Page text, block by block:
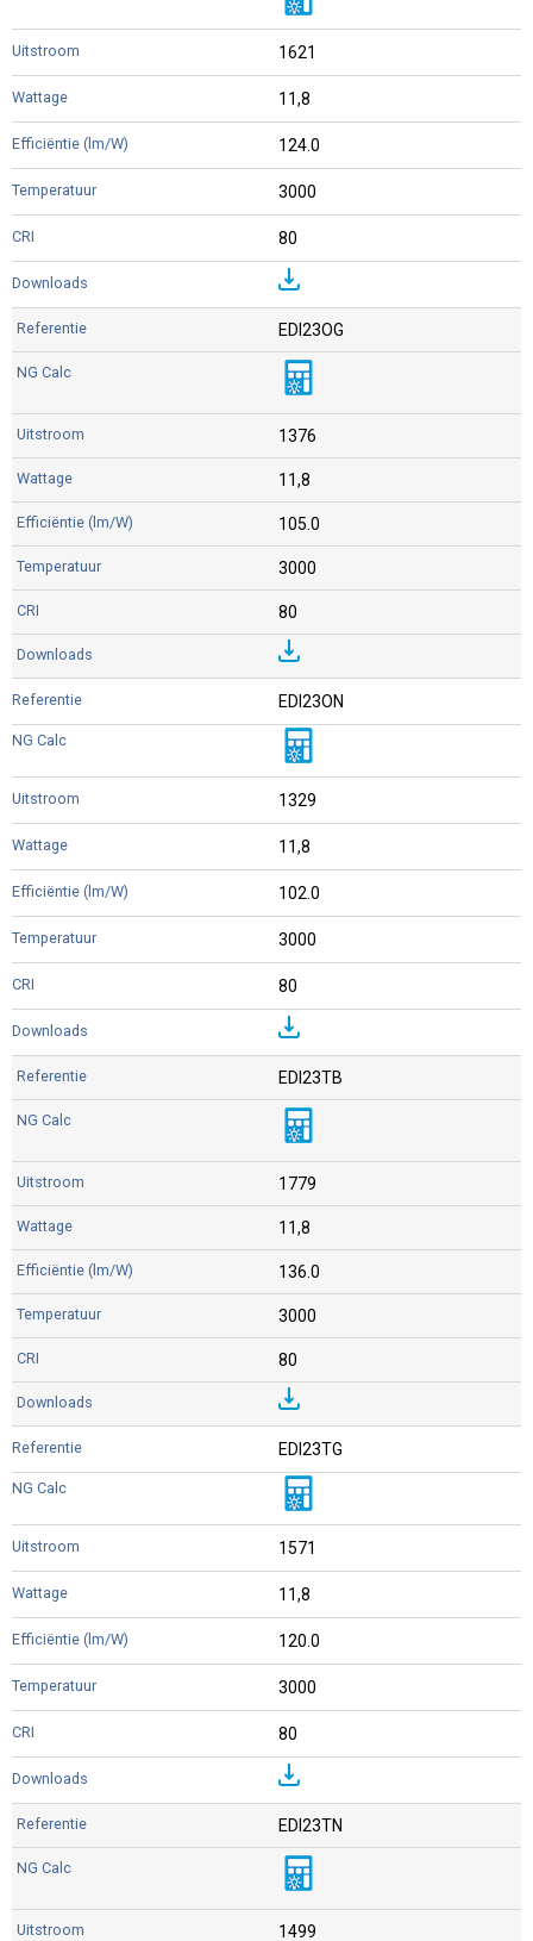
1621
11,8
124.0
3000
80
EDI23OG
1376
11,8
105.0
3000
80
EDI23ON
1329
11,8
102.0
3000
80
EDI23TB
1779
11,8
136.0
3000
80
EDI23TG
1571
11,8
120.0
3000
80
EDI23TN
1499